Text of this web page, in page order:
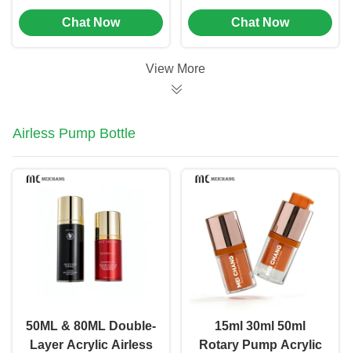
Foam Soap Pump
Bottle
Chat Now
To Spray And
Dispense Into Bottles
Chat Now
View More
Airless Pump Bottle
50ML & 80ML Double-
Layer Acrylic Airless
15ml 30ml 50ml
Rotary Pump Acrylic